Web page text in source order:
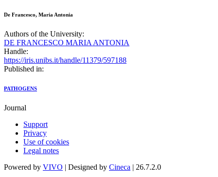
De Francesco, Maria Antonia
Authors of the University:
DE FRANCESCO MARIA ANTONIA
Handle:
https://iris.unibs.it/handle/11379/597188
Published in:
PATHOGENS
Journal
Support
Privacy
Use of cookies
Legal notes
Powered by VIVO | Designed by Cineca | 26.7.2.0